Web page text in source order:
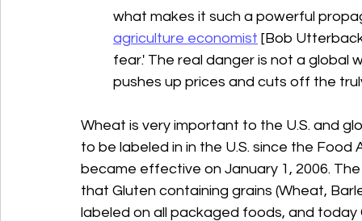
what makes it such a powerful
agriculture economist [Bob
fear.' The real danger is not a
pushes up prices and cuts off the
Wheat is very important to the U.S. and
to be labeled in in the U.S. since the
became effective on January 1, 2006.
that Gluten containing grains (Wheat,
labeled on all packaged foods, and today